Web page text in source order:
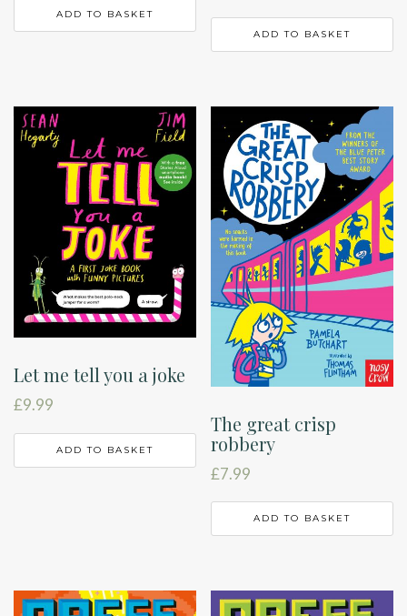
ADD TO BASKET
ADD TO BASKET
Let me tell you a joke
£9.99
ADD TO BASKET
The great crisp
robbery
£7.99
ADD TO BASKET